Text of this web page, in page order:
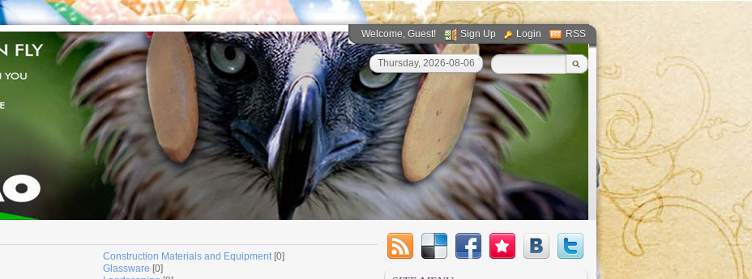
Welcome, Guest! Sign Up Login RSS
Thursday, 2026-08-06
Construction Materials and Equipment [0]
Glassware [0]